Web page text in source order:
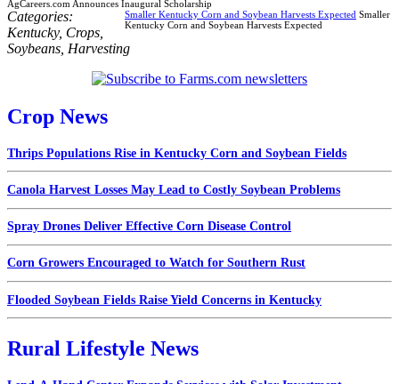
AgCareers.com Announces Inaugural Scholarship
Smaller Kentucky Corn and Soybean Harvests Expected Smaller
Kentucky Corn and Soybean Harvests Expected
Categories:
Kentucky, Crops
Soybeans Harvesting
Crop News
Thrips Populations Rise in Kentucky Corn and Soybean Fields
Canola Harvest Losses May Lead to Costly Soybean Problems
Spray Drones Deliver Effective Corn Disease Control
Corn Growers Encouraged to Watch for Southern Rust
Flooded Soybean Fields Raise Yield Concerns in Kentucky
Rural Lifestyle News